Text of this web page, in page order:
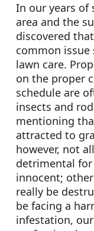
In our years of
area and the
discovered
common
lawn care.
on the proper
schedule are
insects and
mentioning
attracted to
however, not
detrimental
innocent;
really be
be facing a
infestation,